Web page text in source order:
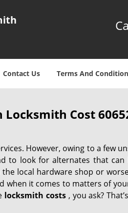
Contact Us Terms And
Cost
However, owing to a few
to look for alternates that can
local hardware shop or
when it comes to matters of
locksmith costs, you ask?